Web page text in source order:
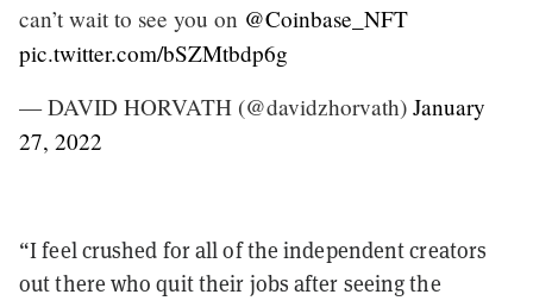
can’t wait to see you on @Coinbase_NFT
pic.twitter.com/bSZMtbdp6g
— DAVID HORVATH (@davidzhorvath) January
27, 2022
“I feel crushed for all of the independent creators
out there who quit their jobs after seeing the